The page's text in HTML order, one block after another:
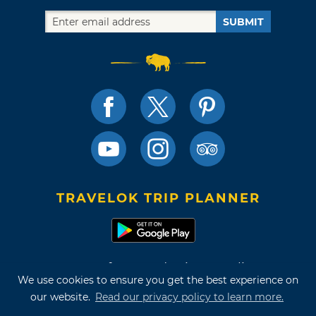
We use cookies to ensure you get the best experience on
our website. Read our privacy policy to learn more.
SUBMIT
TRAVELOK TRIP PLANNER
Terms of Use and Privacy Policy
Site Map